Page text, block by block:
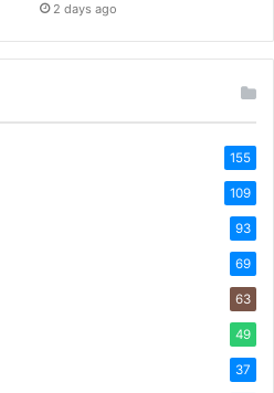
2 days ago
155
109
93
69
63
49
37